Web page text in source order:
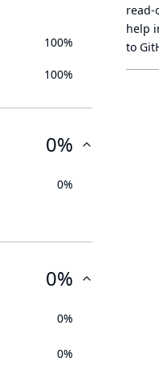
100%
100%
0%
0%
0%
0%
0%
read-
help
to